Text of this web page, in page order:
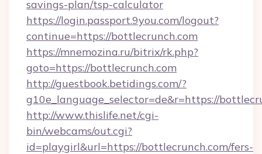
savings-plan/tsp-calculator
https://login.passport.9you.com/logout?
continue=https://bottlecrunch.com
https://mnemozina.ru/bitrix/rk.php?
goto=https://bottlecrunch.com
http://guestbook.betidings.com/?
g10e_language_selector=de&r=https://
http://www.thislife.net/cgi-
bin/webcams/out.cgi?
id=playgirl&url=https://bottlecrunch.com/fers-